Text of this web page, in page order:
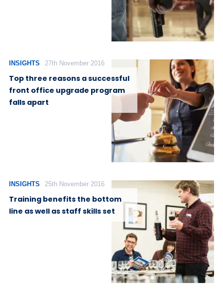
INSIGHTS 27th November 2016
Top three reasons a successful
front office upgrade program
falls apart
INSIGHTS 25th November 2016
Training benefits the bottom
line as well as staff skills set